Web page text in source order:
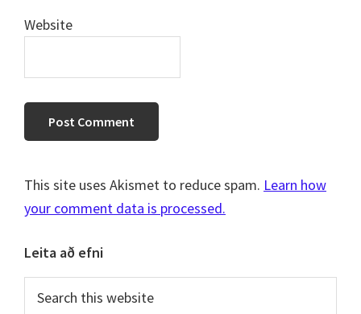
Website
This site uses Akismet to reduce spam. Learn how
your comment data is processed.
Primary
Sidebar
Leita að efni
this